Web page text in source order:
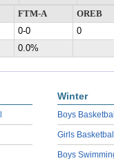
FTM-A
OREB
0-0
0
0.0%
Winter
Boys
Girls
Boys